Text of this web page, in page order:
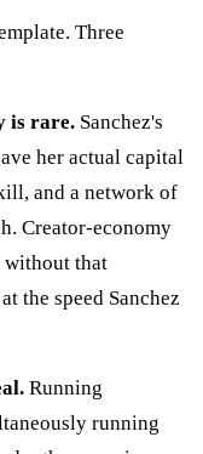
Three
is rare. Sanchez's
her actual capital
and a network of
Creator-economy
without that
the speed Sanchez
Running
running